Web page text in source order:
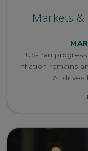
Markets
US-Iran
inflation remains
AI drives